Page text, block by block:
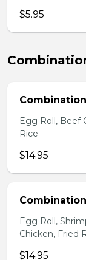
$5.95
Egg Roll, Beef
Rice
$14.95
Egg Roll,
Chicken, Fried
$14.95